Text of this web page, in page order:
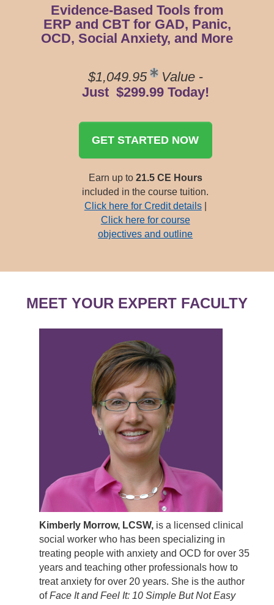
Evidence-Based Tools from
ERP and CBT for GAD, Panic,
OCD, Social Anxiety, and More
$1,049.95 Value-
Just $299.99 Today!
GET STARTED NOW
Earn up to 21.5 CE Hours
included in the course tuition.
Click here for Credit details|
Click here for course
objectives and outline
MEET YOUR EXPERT FACULTY
Kimberly Morrow, LCSW,is a licensed clinical
social worker who has been specializing in
treating people with anxiety and OCD for over 35
years and teaching other professionals how to
treat anxiety for over 20 years. She is the author
ofFace It and Feel It: 10 Simple But Not Easy